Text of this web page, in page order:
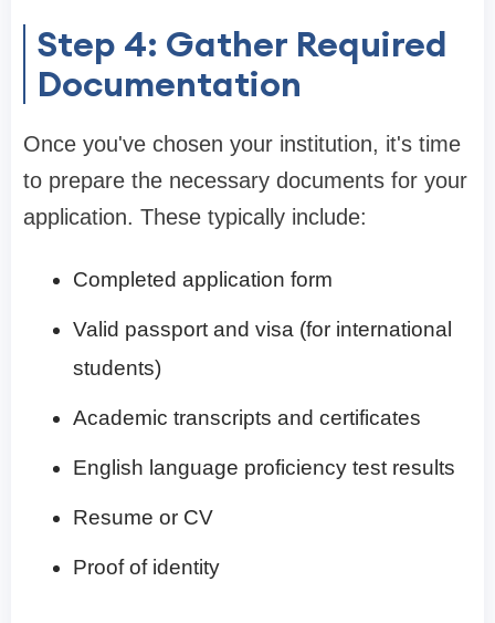
Step 4: Gather Required
Documentation
Once you've chosen your institution, it's time
to prepare the necessary documents for your
application. These typically include:
Completed application form
Valid passport and visa (for international
students)
Academic transcripts and certificates
English language proficiency test results
Resume or CV
Proof of identity